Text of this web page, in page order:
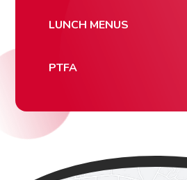
LUNCH MENUS
PTFA